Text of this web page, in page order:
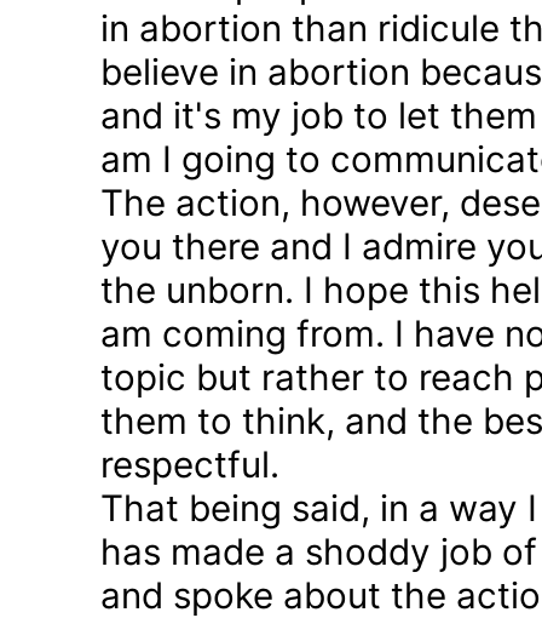
in abortion than ridicule
believe in abortion
and it's my job to let
am I going to
The action, however,
you there and I admire
the unborn. I hope this
am coming from. I have
topic but rather to reach
them to think, and the
respectful.
That being said, in a way
has made a shoddy job
and spoke about the